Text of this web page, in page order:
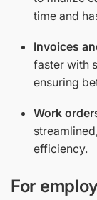
time and
Invoices
faster with
ensuring
Work
efficiency.
For